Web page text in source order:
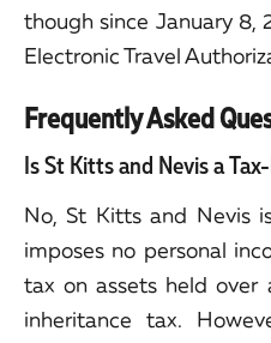
though since January 8,
Electronic Travel
Frequently Asked
Is St Kitts and Nevis a
No, St Kitts and Nevis
imposes no personal
tax on assets held over
inheritance tax.